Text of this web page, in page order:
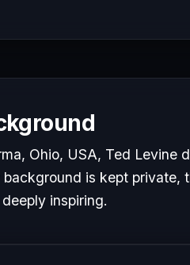
Ohio, USA, Ted Levine
is kept private,
inspiring.